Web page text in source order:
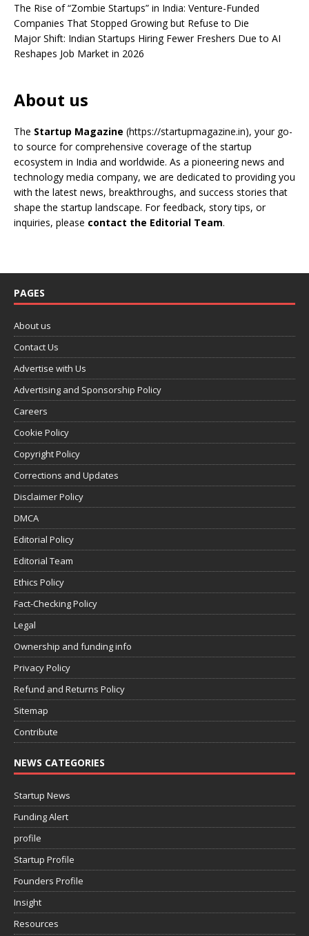
The Rise of “Zombie Startups” in India: Venture-Funded
Companies That Stopped Growing but Refuse to Die
Major Shift: Indian Startups Hiring Fewer Freshers Due to AI
Reshapes Job Market in 2026
About us
The Startup Magazine (https://startupmagazine.in), your go-
to source for comprehensive coverage of the startup
ecosystem in India and worldwide. As a pioneering news and
technology media company, we are dedicated to providing you
with the latest news, breakthroughs, and success stories that
shape the startup landscape. For feedback, story tips, or
inquiries, please contact the Editorial Team.
PAGES
About us
Contact Us
Advertise with Us
Advertising and Sponsorship Policy
Careers
Cookie Policy
Copyright Policy
Corrections and Updates
Disclaimer Policy
DMCA
Editorial Policy
Editorial Team
Ethics Policy
Fact-Checking Policy
Legal
Ownership and funding info
Privacy Policy
Refund and Returns Policy
Sitemap
Contribute
NEWS CATEGORIES
Startup News
Funding Alert
profile
Startup Profile
Founders Profile
Insight
Resources